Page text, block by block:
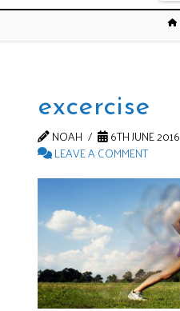
excercise
NOAH
6TH JUNE 2016
LEAVE A COMMENT